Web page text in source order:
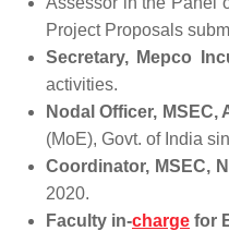
Project Proposals
Secretary, Mepco
activities.
Nodal Officer,
(MoE), Govt. of India
Coordinator, MSEC,
2020.
Faculty in-charge for